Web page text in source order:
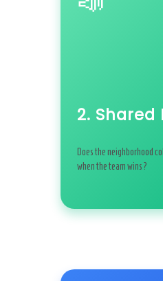
2.
Does the neighborhood
when the team wins?